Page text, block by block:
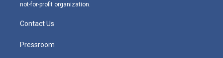
not-for-profit organization.
Contact Us
Pressroom